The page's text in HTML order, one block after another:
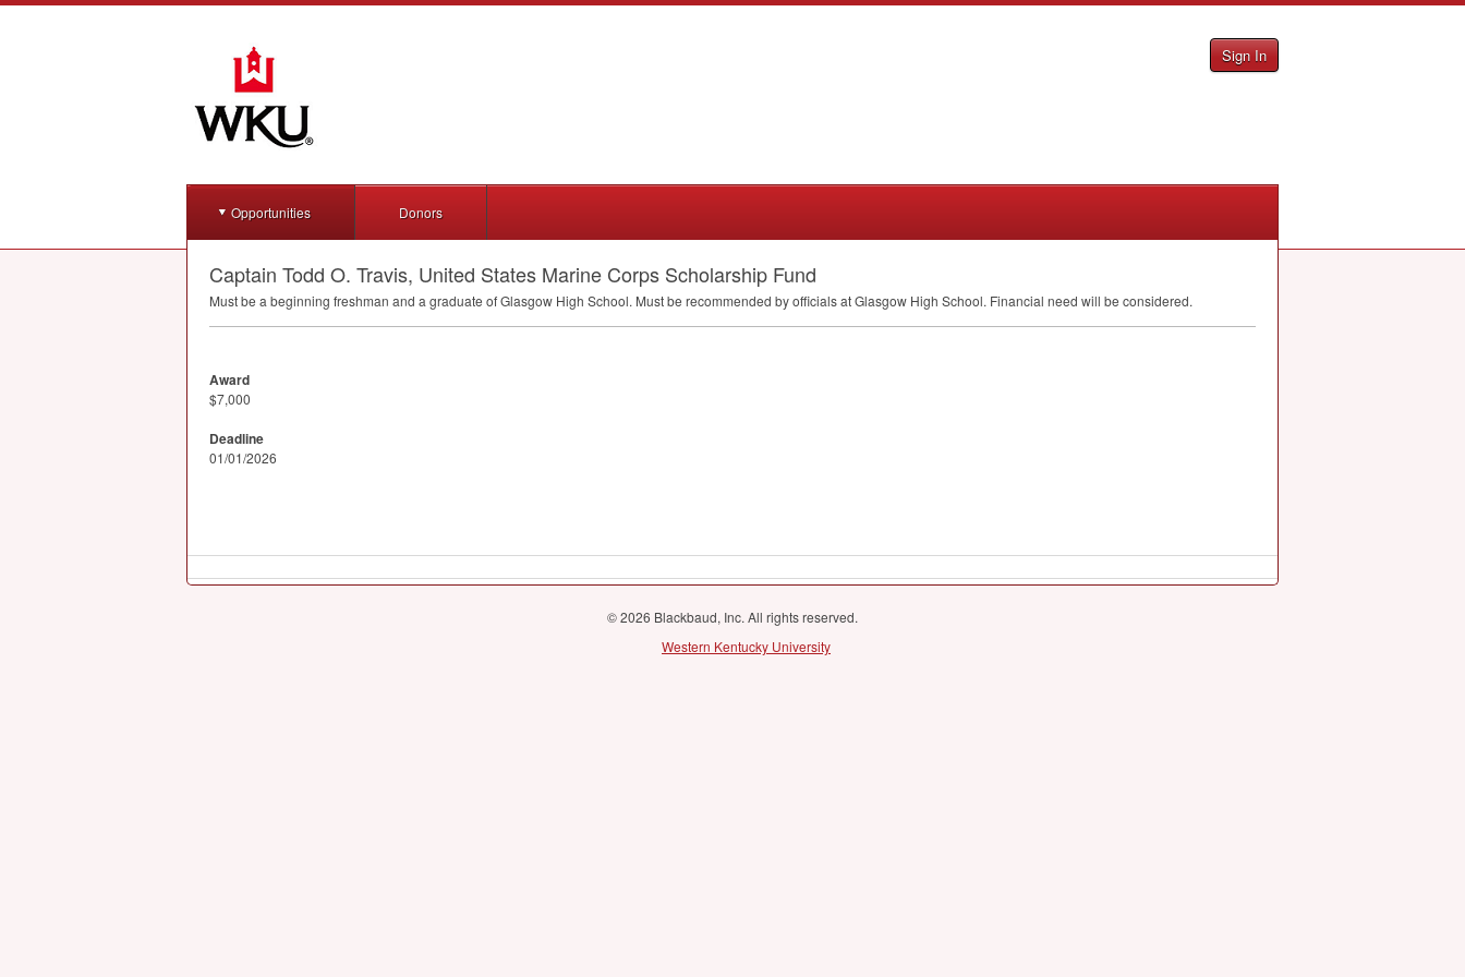
Sign In
Opportunities Donors
Captain Todd O. Travis, United States Marine Corps Scholarship Fund
Must be a beginning freshman and a graduate of Glasgow High School. Must be recommended by officials at Glasgow High School. Financial need will be considered.
Award
$7,000
Deadline
01/01/2026
© 2026 Blackbaud, Inc. All rights reserved.
Western Kentucky University